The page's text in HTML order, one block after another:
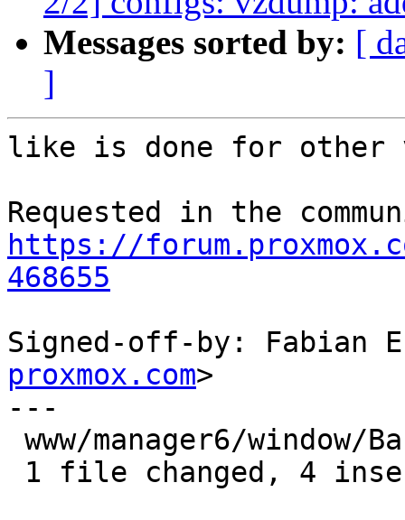
Messages sorted by: [
]
like is done for other
https://
468655
Signed-off-by: Fabian
proxmox.com>
---